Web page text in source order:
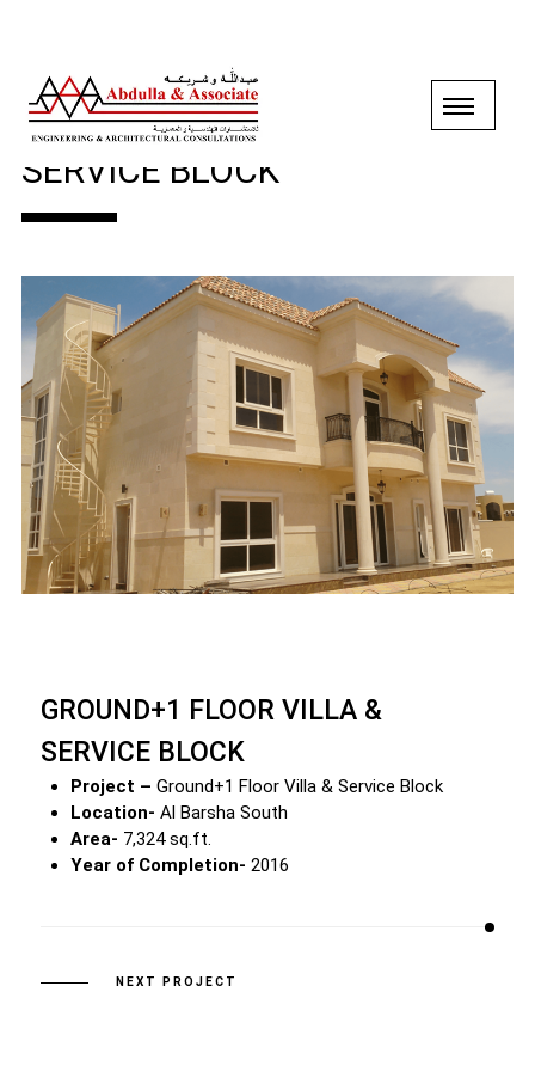
GROUND+1 FLOOR VILLA &
SERVICE BLOCK
GROUND+1 FLOOR VILLA &
SERVICE BLOCK
Project – Ground+1 Floor Villa & Service Block
Location- Al Barsha South
Area- 7,324 sq.ft.
Year of Completion- 2016
NEXT PROJECT